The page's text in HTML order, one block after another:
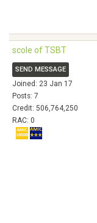
scole of TSBT
SEND MESSAGE
Joined: 23 Jan 17
Posts: 7
Credit: 506,764,250
RAC: 0